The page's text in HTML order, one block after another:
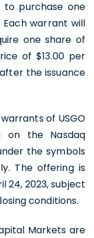
purchase one
Each warrant will
one share of
of $13.00 per
the issuance
of USGO
on the Nasdaq
the symbols
The offering is
24, 2023, subject
conditions.
Markets are